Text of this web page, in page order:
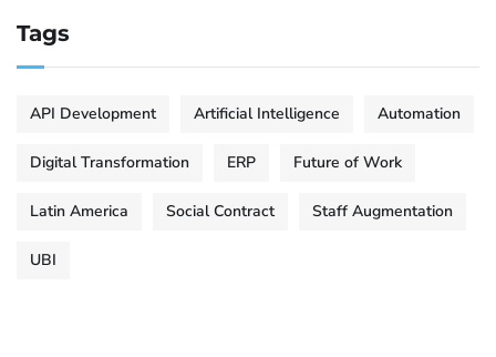
Tags
API Development Artificial Intelligence Automation
Digital Transformation ERP Future of Work
Latin America Social Contract Staff Augmentation
UBI